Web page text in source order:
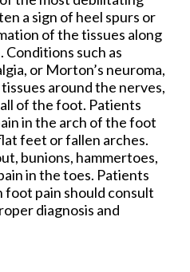
a sign of heel spurs or
of the tissues along
such as
or Morton’s neuroma,
around the nerves,
of the foot. Patients
in the arch of the foot
feet or fallen arches.
bunions, hammertoes,
in the toes. Patients
pain should consult
diagnosis and